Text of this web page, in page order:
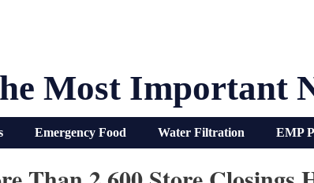
Most Important
Emergency Food Water Filtration EMP